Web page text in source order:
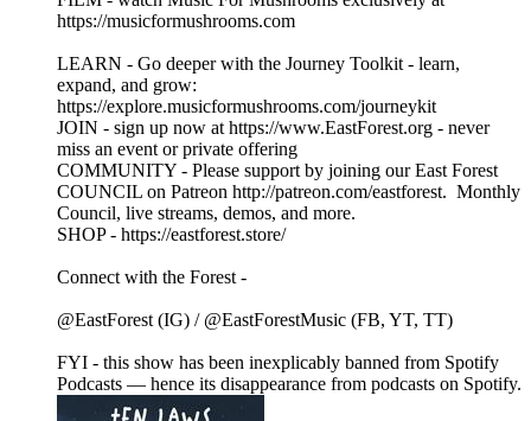
https://musicformushrooms.com
LEARN - Go deeper with the Journey Toolkit - learn,
expand, and grow:
https://explore.musicformushrooms.com/journeykit
JOIN - sign up now at https://www.EastForest.org - never
miss an event or private offering
COMMUNITY - Please support by joining our East Forest
COUNCIL on Patreon http://patreon.com/eastforest. Monthly
Council, live streams, demos, and more.
SHOP - https://eastforest.store/
Connect with the Forest -
@EastForest (IG) / @EastForestMusic (FB, YT, TT)
FYI - this show has been inexplicably banned from Spotify
Podcasts — hence its disappearance from podcasts on Spotify.